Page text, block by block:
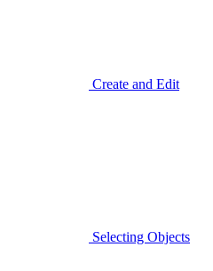
Create and Edit
Selecting Objects